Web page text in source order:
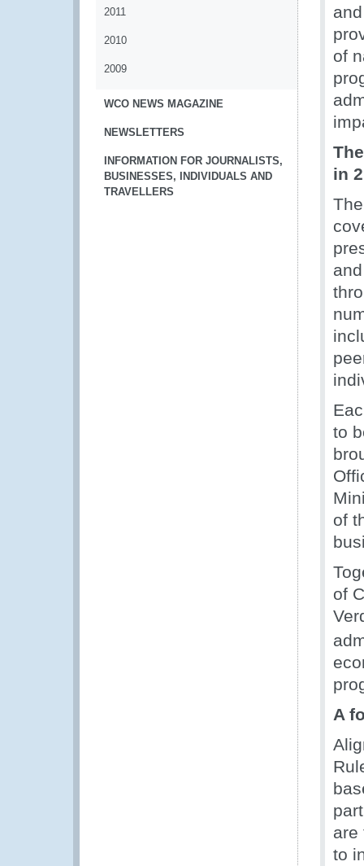
2011
2010
2009
WCO NEWS MAGAZINE
NEWSLETTERS
INFORMATION FOR JOURNALISTS,
BUSINESSES, INDIVIDUALS AND
TRAVELLERS
of
in
to
of
of
A
are
to